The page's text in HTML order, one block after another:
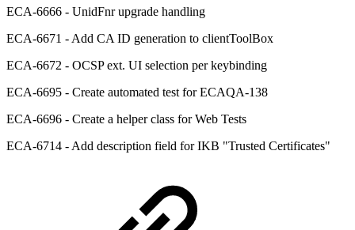
ECA-6666 - UnidFnr upgrade handling
ECA-6671 - Add CA ID generation to clientToolBox
ECA-6672 - OCSP ext. UI selection per keybinding
ECA-6695 - Create automated test for ECAQA-138
ECA-6696 - Create a helper class for Web Tests
ECA-6714 - Add description field for IKB "Trusted Certificates"